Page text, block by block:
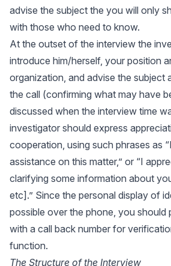
advise the subject the you will only
with those who need to know.
At the outset of the interview the
introduce him/herself, your position
organization, and advise the subject
the call (confirming what may have
discussed when the interview time
investigator should express
cooperation, using such phrases as
assistance on this matter,” or “I
clarifying some information about
etc].” Since the personal display of
possible over the phone, you should
with a call back number for
function.
The Structure of the Interview